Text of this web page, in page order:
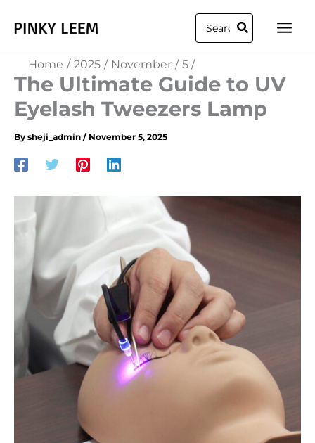
Search
for:
Home 2025 November 5
The Ultimate Guide to UV
Eyelash Tweezers Lamp
By sheji_admin / November 5, 2025